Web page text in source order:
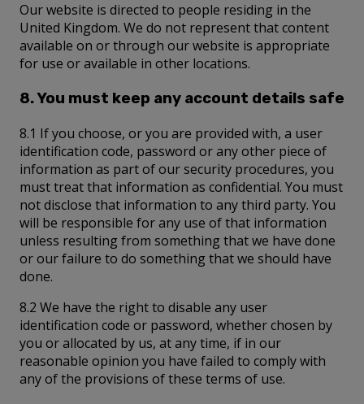
Our website is directed to people residing in the
United Kingdom. We do not represent that content
available on or through our website is appropriate
for use or available in other locations.
8. You must keep any account details safe
8.1 If you choose, or you are provided with, a user
identification code, password or any other piece of
information as part of our security procedures, you
must treat that information as confidential. You must
not disclose that information to any third party. You
will be responsible for any use of that information
unless resulting from something that we have done
or our failure to do something that we should have
done.
8.2 We have the right to disable any user
identification code or password, whether chosen by
you or allocated by us, at any time, if in our
reasonable opinion you have failed to comply with
any of the provisions of these terms of use.